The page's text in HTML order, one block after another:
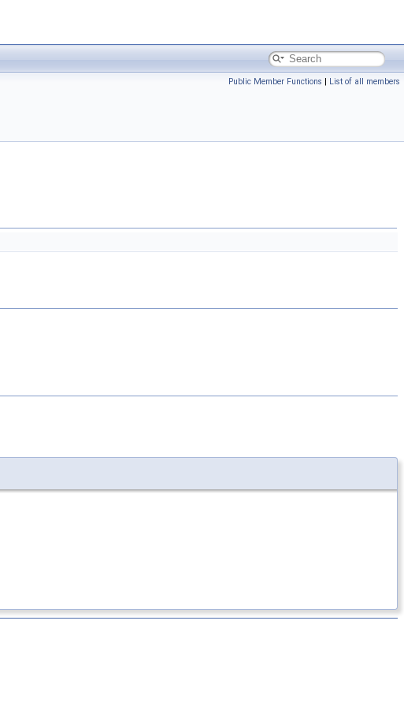
Public Member Functions | List of all members